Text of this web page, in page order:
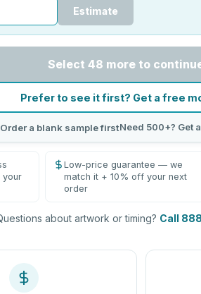
Estimate
Select 48 more to
Prefer to see it first? Get a free
Order a blank sample firstNeed 500+? Get
your
Low-price guarantee — we
match it + 10% off your next
order
about artwork or timing? Call